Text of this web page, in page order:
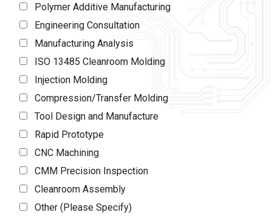
Polymer Additive Manufacturing
Engineering Consultation
Manufacturing Analysis
ISO 13485 Cleanroom Molding
Injection Molding
Compression/Transfer Molding
Tool Design and Manufacture
Rapid Prototype
CNC Machining
CMM Precision Inspection
Cleanroom Assembly
Other (Please Specify)